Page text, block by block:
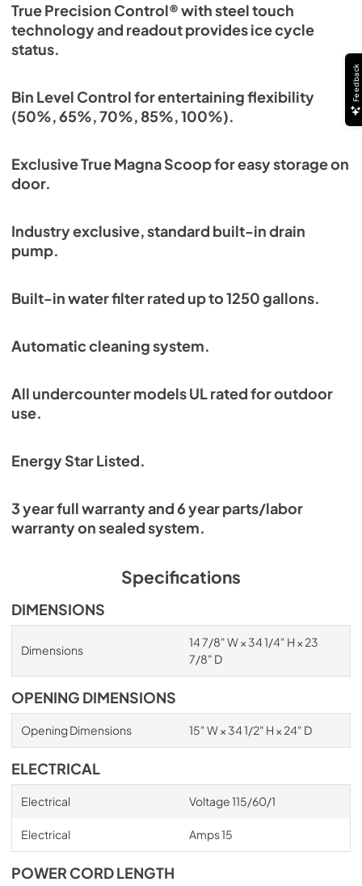
True Precision Control® with steel touch
technology and readout provides ice cycle
status.
Bin Level Control for entertaining flexibility
(50%, 65%, 70%, 85%, 100%).
Exclusive True Magna Scoop for easy storage on
door.
Industry exclusive, standard built-in drain
pump.
Built-in water filter rated up to 1250 gallons.
Automatic cleaning system.
All undercounter models UL rated for outdoor
use.
Energy Star Listed.
3 year full warranty and 6 year parts/labor
warranty on sealed system.
Specifications
DIMENSIONS
Dimensions
14 7/8" W × 34 1/4" H × 23
7/8" D
OPENING DIMENSIONS
Opening Dimensions 15" W × 34 1/2" H × 24" D
ELECTRICAL
Electrical Voltage 115/60/1
Electrical Amps 15
POWER CORD LENGTH
Feedback